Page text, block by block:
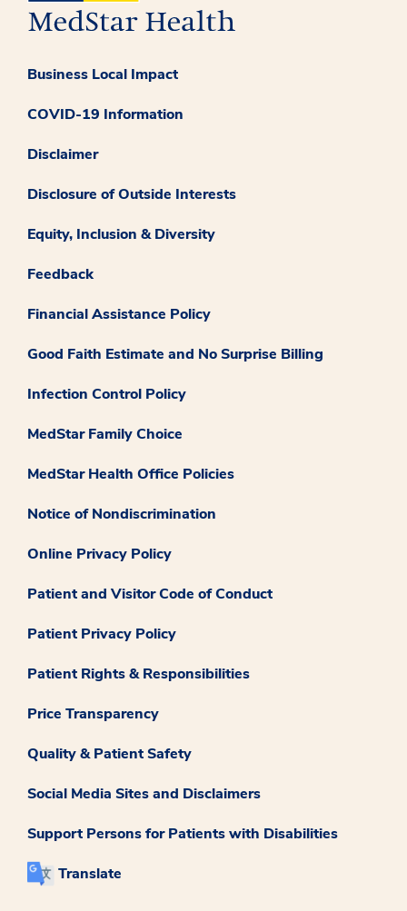
Business Local Impact
COVID-19 Information
Disclaimer
Disclosure of Outside Interests
Equity, Inclusion & Diversity
Feedback
Financial Assistance Policy
Good Faith Estimate and No Surprise Billing
Infection Control Policy
MedStar Family Choice
MedStar Health Office Policies
Notice of Nondiscrimination
Online Privacy Policy
Patient and Visitor Code of Conduct
Patient Privacy Policy
Patient Rights & Responsibilities
Price Transparency
Quality & Patient Safety
Social Media Sites and Disclaimers
Support Persons for Patients with Disabilities
Translate